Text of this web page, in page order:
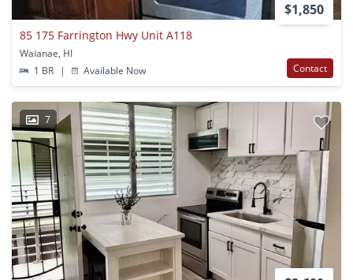
$1,850
85 175 Farrington Hwy Unit A118
Waianae, HI
1 BR
| Available Now Contact
7